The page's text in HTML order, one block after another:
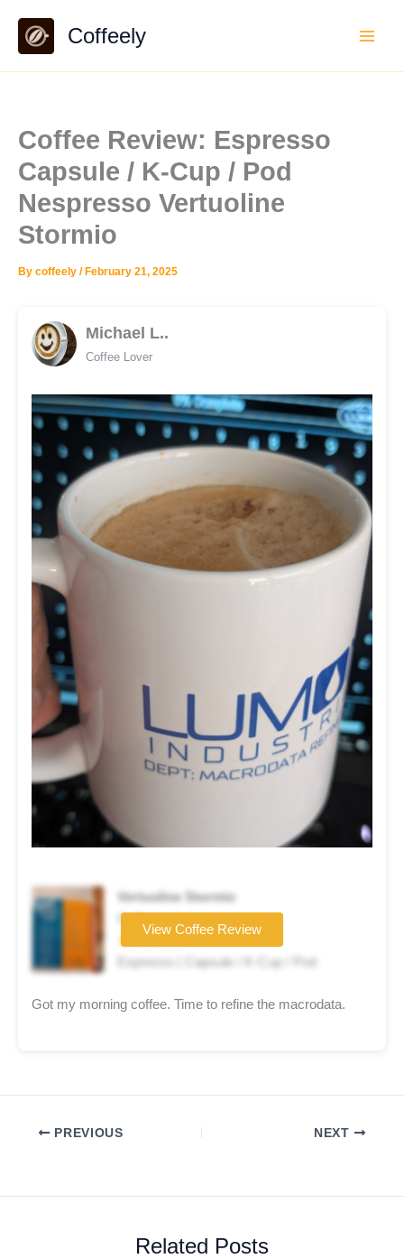
content
Coffeely
Coffee Review: Espresso
Capsule / K-Cup / Pod
Nespresso Vertuoline
Stormio
By coffeely / February 21, 2025
Michael L..
Coffee Lover
Vertuoline Stormio
Coffee brand
★★★★☆
Espresso | Capsule / K-Cup / Pod
View Coffee Review
Got my morning coffee. Time to refine the macrodata.
PREVIOUS NEXT
Related Posts